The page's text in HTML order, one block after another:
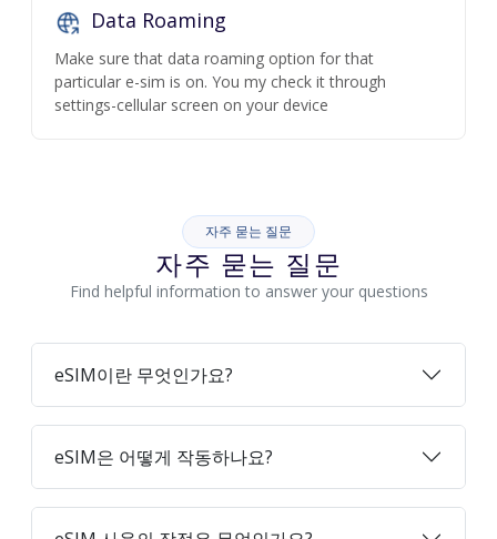
Data Roaming
Make sure that data roaming option for that
particular e-sim is on. You my check it through
settings-cellular screen on your device
자주 묻는 질문
자주 묻는 질문
Find helpful information to answer your questions
eSIM이란 무엇인가요?
eSIM은 어떻게 작동하나요?